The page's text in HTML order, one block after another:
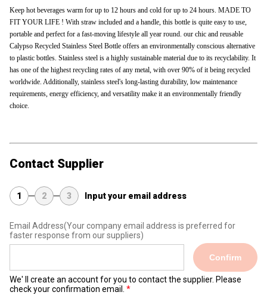
Keep hot beverages warm for up to 12 hours and cold for up to 24 hours. MADE TO
FIT YOUR LIFE ! With straw included and a handle, this bottle is quite easy to use,
portable and perfect for a fast-moving lifestyle all year round. our chic and reusable
Calypso Recycled Stainless Steel Bottle offers an environmentally conscious alternative
to plastic bottles. Stainless steel is a highly sustainable material due to its recyclability. It
has one of the highest recycling rates of any metal, with over 90% of it being recycled
worldwide. Additionally, stainless steel's long-lasting durability, low maintenance
requirements, energy efficiency, and versatility make it an environmentally friendly
choice.
Contact Supplier
1 2 3 Input your email address
Email Address(Your company email address is preferred for
faster response from our suppliers)
Confirm
We' ll create an account for you to contact the supplier. Please
check your confirmation email.